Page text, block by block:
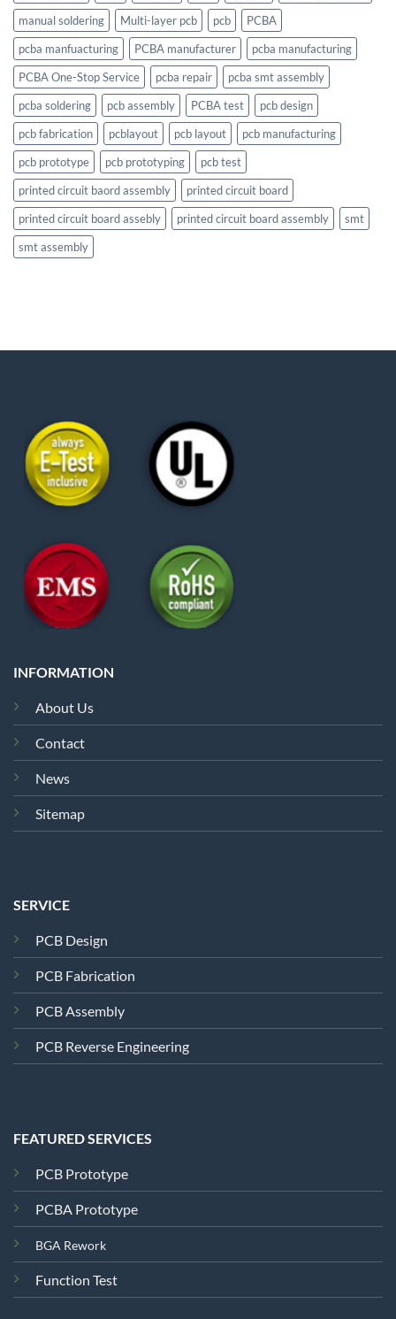
manual soldering
Multi-layer pcb pcb
PCBA
pcba manfuacturing
PCBA manufacturer
pcba manufacturing
PCBA One-Stop Service
pcba repair
pcba smt assembly
pcba soldering
pcb assembly PCBA test
pcb design
pcb fabrication
pcblayout pcb layout
pcb manufacturing
pcb prototype
pcb prototyping
pcb test
printed circuit baord assembly
printed circuit board
printed circuit board assebly
printed circuit board assembly
smt
smt assembly
INFORMATION
About Us
Contact
News
Sitemap
SERVICE
PCB Design
PCB Fabrication
PCB Assembly
PCB Reverse Engineering
FEATURED SERVICES
PCB Prototype
PCBA Prototype
BGA Rework
Function Test